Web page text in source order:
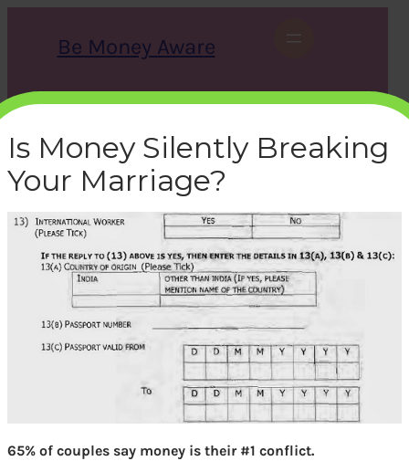
Be Money Aware
r
c
h
X Instagram LinkedIn WhatsApp Facebook
epfo-new-revised-form-11-
international-worker-
details
bemoneyaware|June 27, 2016|
Is Money Silently Breaking
Your Marriage?
65% of couples say money is their #1 conflict.